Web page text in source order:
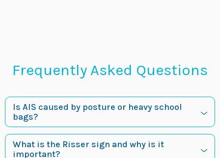
Frequently Asked Questions
Is AIS caused by posture or heavy school
bags?
What is the Risser sign and why is it
important?